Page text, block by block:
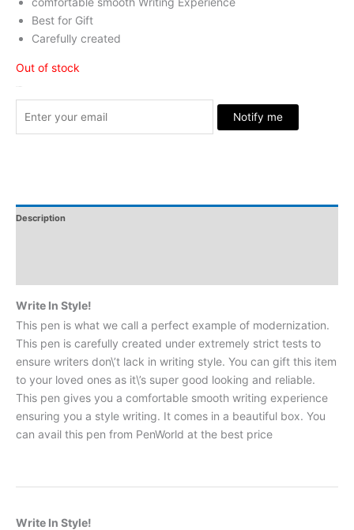
Best for Gift
Carefully created
Out of stock
Notify me
Description
Write In Style!
This pen is what we call a perfect example of modernization.
This pen is carefully created under extremely strict tests to
ensure writers don\’t lack in writing style. You can gift this item
to your loved ones as it\’s super good looking and reliable.
This pen gives you a comfortable smooth writing experience
ensuring you a style writing. It comes in a beautiful box. You
can avail this pen from PenWorld at the best price
Write In Style!